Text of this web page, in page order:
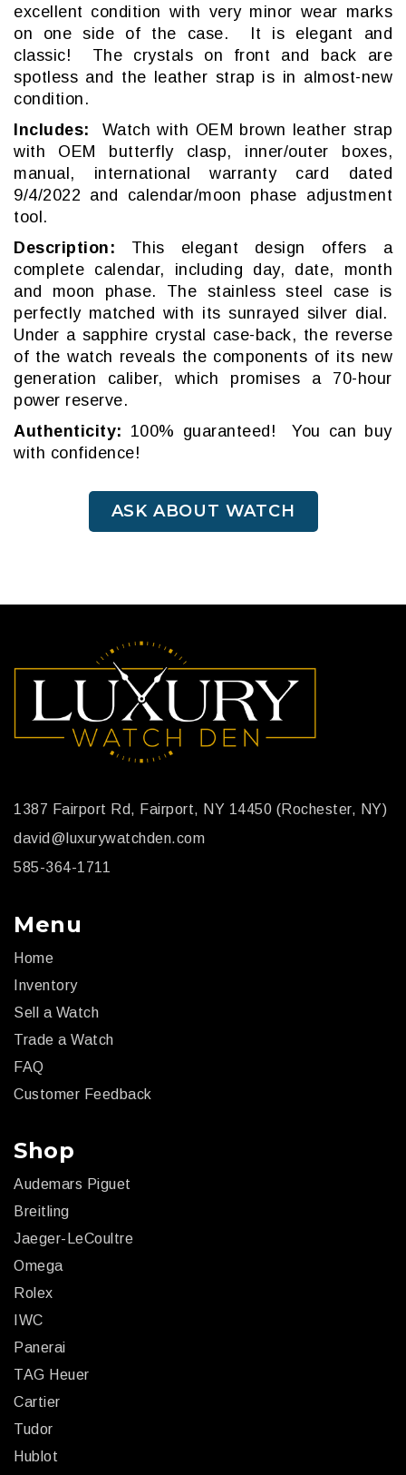
excellent condition with very minor wear marks
on one side of the case. It is elegant and
classic! The crystals on front and back are
spotless and the leather strap is in almost-new
condition.
Includes: Watch with OEM brown leather strap
with OEM butterfly clasp, inner/outer boxes,
manual, international warranty card dated
9/4/2022 and calendar/moon phase adjustment
tool.
Description: This elegant design offers a
complete calendar, including day, date, month
and moon phase. The stainless steel case is
perfectly matched with its sunrayed silver dial.
Under a sapphire crystal case-back, the reverse
of the watch reveals the components of its new
generation caliber, which promises a 70-hour
power reserve.
Authenticity: 100% guaranteed! You can buy
with confidence!
ASK ABOUT WATCH
1387 Fairport Rd, Fairport, NY 14450 (Rochester, NY)
david@luxurywatchden.com
585-364-1711
Menu
Home
Inventory
Sell a Watch
Trade a Watch
FAQ
Customer Feedback
Shop
Audemars Piguet
Breitling
Jaeger-LeCoultre
Omega
Rolex
IWC
Panerai
TAG Heuer
Cartier
Tudor
Hublot